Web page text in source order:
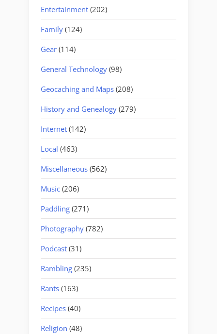
Entertainment (202)
Family (124)
Gear (114)
General Technology (98)
Geocaching and Maps (208)
History and Genealogy (279)
Internet (142)
Local (463)
Miscellaneous (562)
Music (206)
Paddling (271)
Photography (782)
Podcast (31)
Rambling (235)
Rants (163)
Recipes (40)
Religion (48)